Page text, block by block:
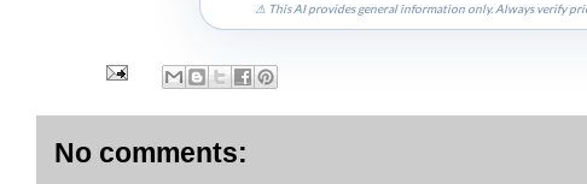
⚠ This AI provides general information only. Always verify
No comments: